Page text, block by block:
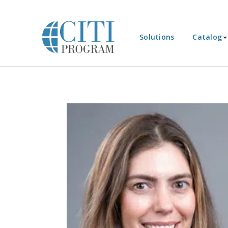
Solutions Catalog